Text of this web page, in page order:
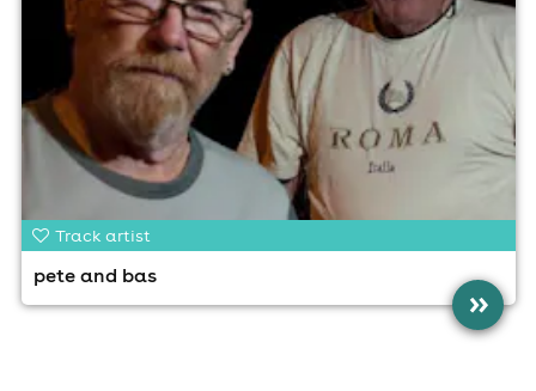
Track artist
pete and bas
»